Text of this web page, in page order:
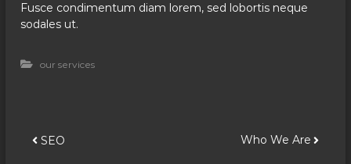
Fusce condimentum diam lorem, sed lobortis neque
sodales ut.
our services
P SEO Who We Are